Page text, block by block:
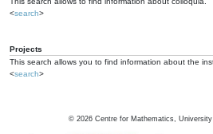
<search>
Projects
This search allows you to find information about the
<search>
© 2026 Centre for Mathematics,